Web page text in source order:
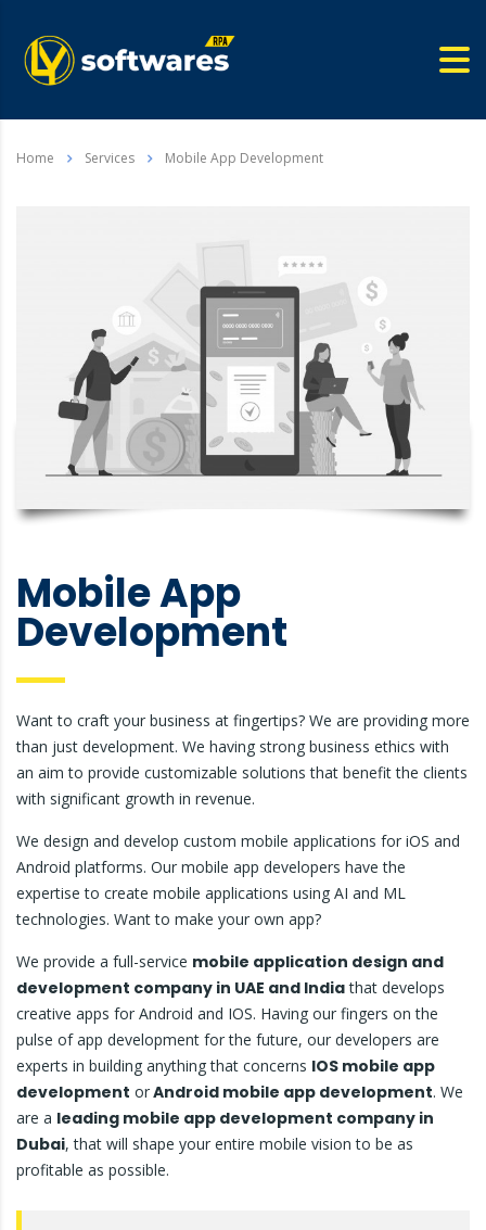
Home Services Mobile App Development
Mobile App
Development
Want to craft your business at fingertips? We are providing more
than just development. We having strong business ethics with
an aim to provide customizable solutions that benefit the clients
with significant growth in revenue.
We design and develop custom mobile applications for iOS and
Android platforms. Our mobile app developers have the
expertise to create mobile applications using AI and ML
technologies. Want to make your own app?
We provide a full-service mobile application design and
development company in UAE and Indiathat develops
creative apps for Android and IOS. Having our fingers on the
pulse of app development for the future, our developers are
experts in building anything that concerns IOS mobile app
development orAndroid mobile app development. We
are a leading mobile app development company in
Dubai, that will shape your entire mobile vision to be as
profitable as possible.